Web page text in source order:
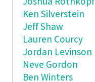
Ken Silverstein
Jeff Shaw
Lauren Courcy
Jordan Levinson
Neve Gordon
Ben Winters